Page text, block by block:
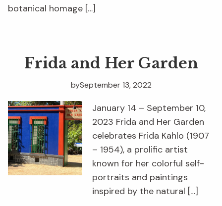
botanical homage […]
Frida and Her Garden
September 13, 2022
by
January 14 – September 10,
2023 Frida and Her Garden
celebrates Frida Kahlo (1907
– 1954), a prolific artist
known for her colorful self-
portraits and paintings
inspired by the natural […]